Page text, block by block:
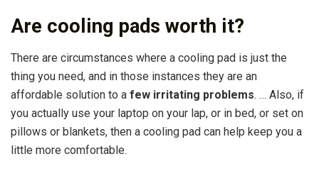
Are cooling pads worth it?
There are circumstances where a cooling pad is just the
thing you need, and in those instances they are an
affordable solution to a few irritating problems. … Also, if
you actually use your laptop on your lap, or in bed, or set on
pillows or blankets, then a cooling pad can help keep you a
little more comfortable.